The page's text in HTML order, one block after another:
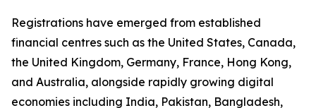
Registrations have emerged from established
financial centres such as the United States, Canada,
the United Kingdom, Germany, France, Hong Kong,
and Australia, alongside rapidly growing digital
economies including India, Pakistan, Bangladesh,